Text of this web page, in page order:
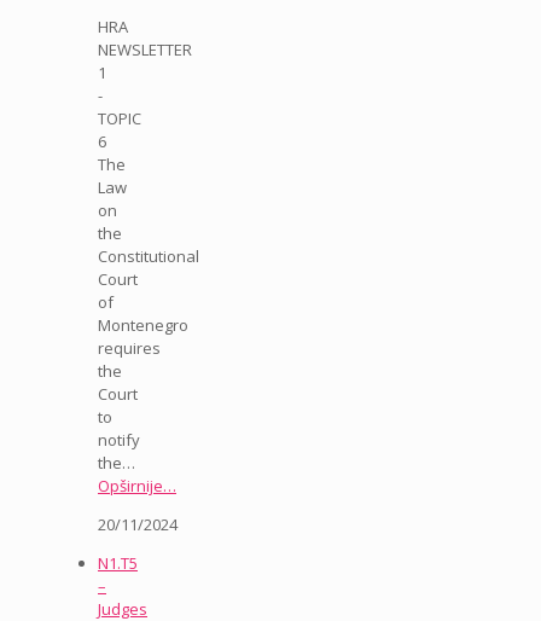
HRA
NEWSLETTER
1
-
TOPIC
6
The
Law
on
the
Constitutional
Court
of
Montenegro
requires
the
Court
to
notify
the…
Opširnije…
20/11/2024
N1.T5
–
Judges